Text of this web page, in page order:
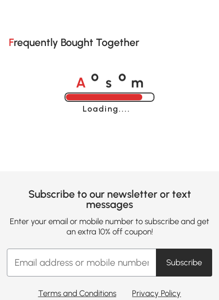
Frequently Bought Together
A o o
Loading......
Subscribe to our newsletter or text
messages
Enter your email or mobile number to subscribe and get
an extra 10% off coupon!
Subscribe
Terms and Conditions Privacy Policy